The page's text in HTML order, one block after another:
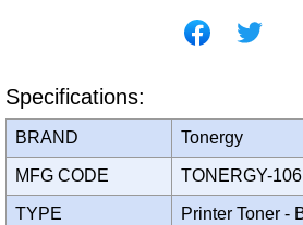
Specifications:
BRAND Tonergy
MFG CODE TONERGY-
TYPE Printer Toner -